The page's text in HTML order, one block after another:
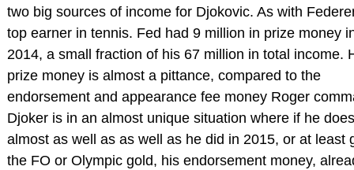
two big sources of income for Djokovic. As with
top earner in tennis. Fed had 9 million in prize money
2014, a small fraction of his 67 million in total income.
prize money is almost a pittance, compared to the
endorsement and appearance fee money Roger
Djoker is in an almost unique situation where if he does
almost as well as as well as he did in 2015, or at least
the FO or Olympic gold, his endorsement money,